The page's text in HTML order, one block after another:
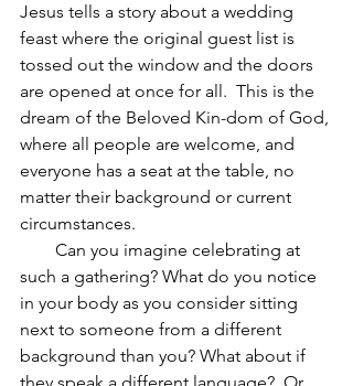
Jesus tells a story about a wedding
feast where the original guest list is
tossed out the window and the doors
are opened at once for all.  This is the
dream of the Beloved Kin-dom of God,
where all people are welcome, and
everyone has a seat at the table, no
matter their background or current
circumstances.
such a gathering? What do you notice
in your body as you consider sitting
next to someone from a different
background than you? What about if